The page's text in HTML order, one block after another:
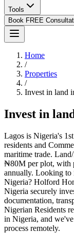
Tools
Book FREE
Home
/
Properties
/
Invest in land
Invest in
Lagos is Nigeria's
residents and
maritime trade.
₦80M per plot, with
annually. Looking to
Nigeria? Holford
Nigeria securely
documentation,
Nigerian Residents
in Nigeria, and
process remotely.